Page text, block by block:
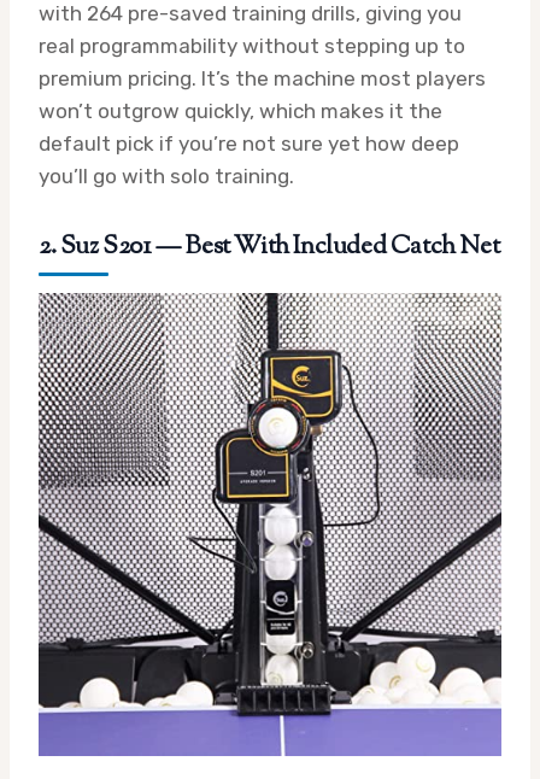
with 264 pre-saved training drills, giving you
real programmability without stepping up to
premium pricing. It’s the machine most players
won’t outgrow quickly, which makes it the
default pick if you’re not sure yet how deep
you’ll go with solo training.
2. Suz S201 — Best With Included Catch Net